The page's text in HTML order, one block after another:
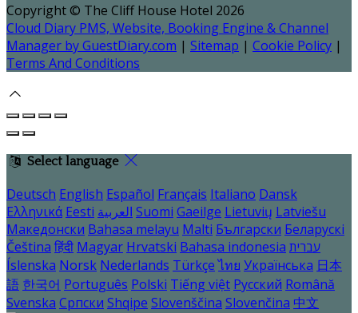
Copyright © The Cliff House Hotel 2026
Cloud Diary PMS, Website, Booking Engine & Channel
Manager by GuestDiary.com | Sitemap | Cookie Policy |
Terms And Conditions
Select language
Deutsch English Español Français Italiano Dansk
Ελληνικά Eesti العربية Suomi Gaeilge Lietuvių Latviešu
Македонски Bahasa melayu Malti Български Беларускі
Čeština हिंदी Magyar Hrvatski Bahasa indonesia עברית
Íslenska Norsk Nederlands Türkçe ไทย Українська 日本
語 한국어 Português Polski Tiếng việt Русский Română
Svenska Српски Shqipe Slovenščina Slovenčina 中文